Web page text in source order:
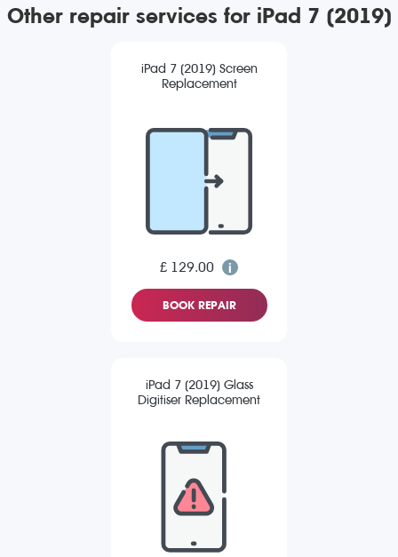
Other repair services for iPad 7 (2019)
iPad 7 (2019) Screen
Replacement
£ 129.00
BOOK REPAIR
iPad 7 (2019) Glass
Digitiser Replacement